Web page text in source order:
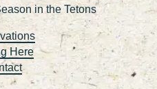
in the Tetons
Here